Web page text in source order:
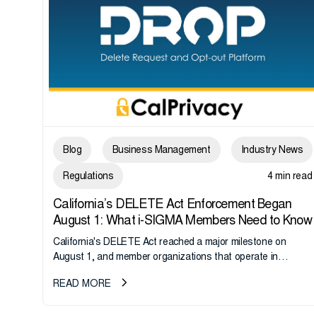
Blog Business Management Industry News
Regulations 4 min read
California’s DELETE Act Enforcement Began
August 1: What i-SIGMA Members Need to Know
California's DELETE Act reached a major milestone on
August 1, and member organizations that operate in
take note. i-SIGMA...
READ MORE